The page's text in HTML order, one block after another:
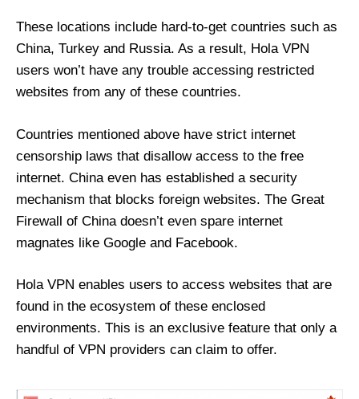
These locations include hard-to-get countries such as
China, Turkey and Russia. As a result, Hola VPN
users won’t have any trouble accessing restricted
websites from any of these countries.
Countries mentioned above have strict internet
censorship laws that disallow access to the free
internet. China even has established a security
mechanism that blocks foreign websites. The Great
Firewall of China doesn’t even spare internet
magnates like Google and Facebook.
Hola VPN enables users to access websites that are
found in the ecosystem of these enclosed
environments. This is an exclusive feature that only a
handful of VPN providers can claim to offer.